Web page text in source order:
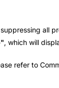
all
, which will
refer to